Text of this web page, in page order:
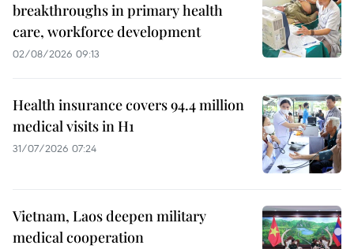
breakthroughs in primary health
care, workforce development
02/08/2026 09:13
Health insurance covers 94.4 million
medical visits in H1
31/07/2026 07:24
Vietnam, Laos deepen military
medical cooperation